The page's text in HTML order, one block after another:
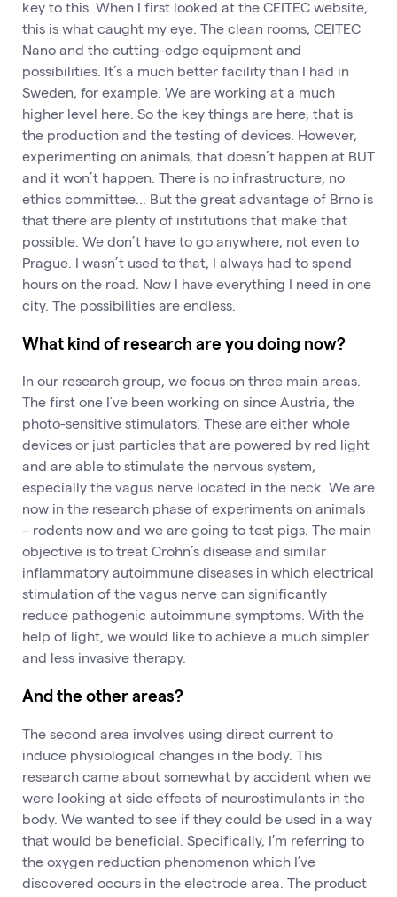
key to this. When I first looked at the CEITEC website,
this is what caught my eye. The clean rooms, CEITEC
Nano and the cutting-edge equipment and
possibilities. It’s a much better facility than I had in
Sweden, for example. We are working at a much
higher level here. So the key things are here, that is
the production and the testing of devices. However,
experimenting on animals, that doesn’t happen at BUT
and it won’t happen. There is no infrastructure, no
ethics committee... But the great advantage of Brno is
that there are plenty of institutions that make that
possible. We don’t have to go anywhere, not even to
Prague. I wasn’t used to that, I always had to spend
hours on the road. Now I have everything I need in one
city. The possibilities are endless.
What kind of research are you doing now?
In our research group, we focus on three main areas.
The first one I’ve been working on since Austria, the
photo-sensitive stimulators. These are either whole
devices or just particles that are powered by red light
and are able to stimulate the nervous system,
especially the vagus nerve located in the neck. We are
now in the research phase of experiments on animals
– rodents now and we are going to test pigs. The main
objective is to treat Crohn’s disease and similar
inflammatory autoimmune diseases in which electrical
stimulation of the vagus nerve can significantly
reduce pathogenic autoimmune symptoms. With the
help of light, we would like to achieve a much simpler
and less invasive therapy.
And the other areas?
The second area involves using direct current to
induce physiological changes in the body. This
research came about somewhat by accident when we
were looking at side effects of neurostimulants in the
body. We wanted to see if they could be used in a way
that would be beneficial. Specifically, I’m referring to
the oxygen reduction phenomenon which I’ve
discovered occurs in the electrode area. The product